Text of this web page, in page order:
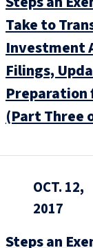
Take to
Investment
Filings,
Preparation
(Part Three
OCT. 12,
2017
Steps an